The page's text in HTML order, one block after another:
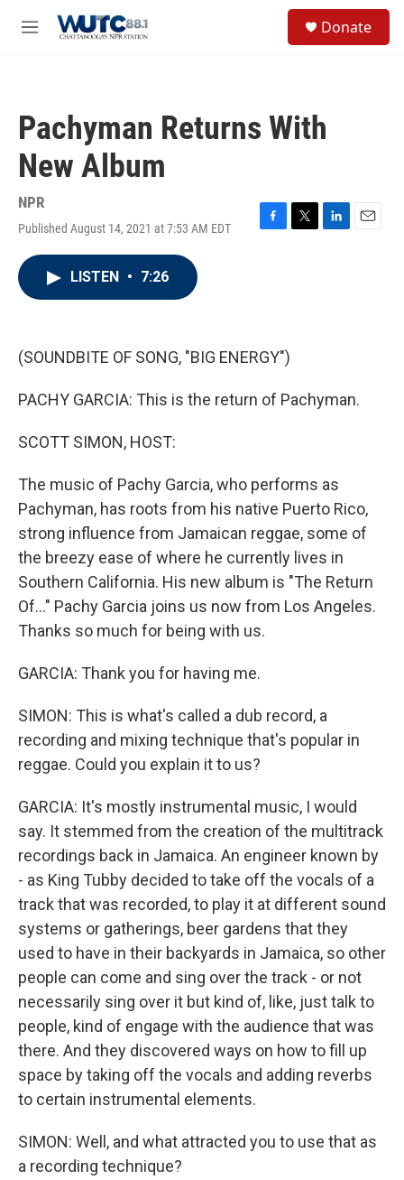
M
Donate
Pachyman Returns With
New Album
NPR
Published August 14, 2021 at 7:53 AM EDT
F
k
T
L
E
LISTEN • 7:26
(SOUNDBITE OF SONG, "BIG ENERGY")
PACHY GARCIA: This is the return of Pachyman.
SCOTT SIMON, HOST:
The music of Pachy Garcia, who performs as
Pachyman, has roots from his native Puerto Rico,
strong influence from Jamaican reggae, some of
the breezy ease of where he currently lives in
Southern California. His new album is "The Return
Of..." Pachy Garcia joins us now from Los Angeles.
Thanks so much for being with us.
GARCIA: Thank you for having me.
SIMON: This is what's called a dub record, a
recording and mixing technique that's popular in
reggae. Could you explain it to us?
GARCIA: It's mostly instrumental music, I would
say. It stemmed from the creation of the multitrack
recordings back in Jamaica. An engineer known by
- as King Tubby decided to take off the vocals of a
track that was recorded, to play it at different sound
systems or gatherings, beer gardens that they
used to have in their backyards in Jamaica, so other
people can come and sing over the track - or not
necessarily sing over it but kind of, like, just talk to
people, kind of engage with the audience that was
there. And they discovered ways on how to fill up
space by taking off the vocals and adding reverbs
to certain instrumental elements.
SIMON: Well, and what attracted you to use that as
a recording technique?